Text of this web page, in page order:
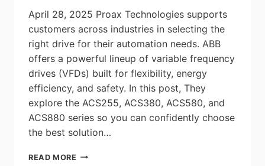
April 28, 2025 Proax Technologies supports
customers across industries in selecting the
right drive for their automation needs. ABB
offers a powerful lineup of variable frequency
drives (VFDs) built for flexibility, energy
efficiency, and safety. In this post, They
explore the ACS255, ACS380, ACS580, and
ACS880 series so you can confidently choose
the best solution…
READ MORE ABB